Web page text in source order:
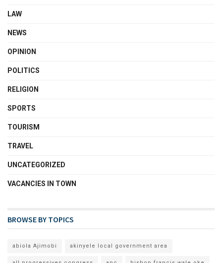
LAW
NEWS
OPINION
POLITICS
RELIGION
SPORTS
TOURISM
TRAVEL
UNCATEGORIZED
VACANCIES IN TOWN
BROWSE BY TOPICS
abiola Ajimobi akinyele local government area